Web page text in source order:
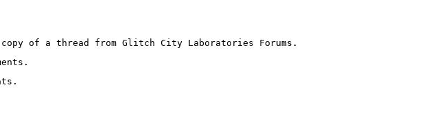
copy of a thread from Glitch City Laboratories Forums.